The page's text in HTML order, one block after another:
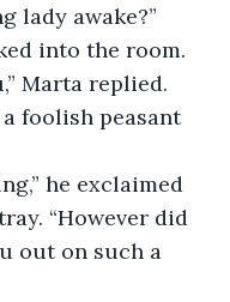
lady awake?”
into the room.
Marta replied.
foolish peasant
he exclaimed
“However did
out on such a